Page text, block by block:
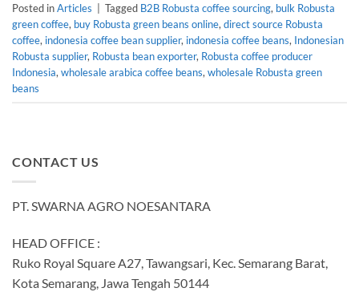
Posted inArticles Tagged B2B Robusta coffee sourcing, bulk Robusta
green coffee, buy Robusta green beans online, direct source Robusta
coffee, indonesia coffee bean supplier, indonesia coffee beans, Indonesian
Robusta supplier, Robusta bean exporter, Robusta coffee producer
Indonesia, wholesale arabica coffee beans, wholesale Robusta green
beans
CONTACT US
PT. SWARNA AGRO NOESANTARA
HEAD OFFICE :
Ruko Royal Square A27, Tawangsari, Kec. Semarang Barat,
Kota Semarang, Jawa Tengah 50144